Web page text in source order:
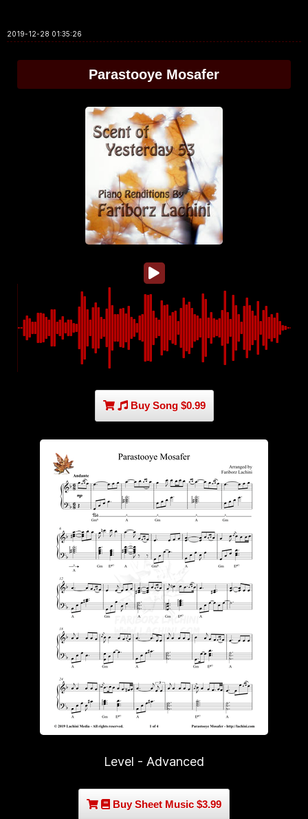
2019-12-28 01:35:26
Parastooye Mosafer
Buy Song $0.99
Level - Advanced
Buy Sheet Music $3.99